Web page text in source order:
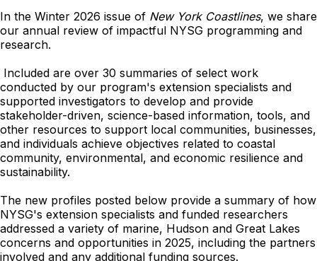
In the Winter 2026 issue of New York Coastlines, we share
our annual review of impactful NYSG programming and
research.
Included are over 30 summaries of select work
conducted by our program's extension specialists and
supported investigators to develop and provide
stakeholder-driven, science-based information, tools, and
other resources to support local communities, businesses,
and individuals achieve objectives related to coastal
community, environmental, and economic resilience and
sustainability.
The new profiles posted below provide a summary of how
NYSG's extension specialists and funded researchers
addressed a variety of marine, Hudson and Great Lakes
concerns and opportunities in 2025, including the partners
involved and any additional funding sources.